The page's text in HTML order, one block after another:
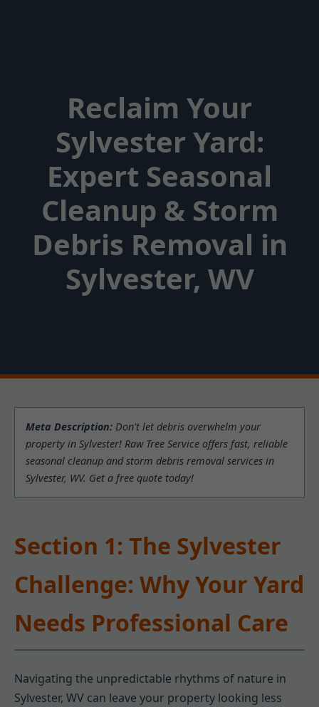
Reclaim Your
Sylvester Yard:
Expert Seasonal
Cleanup & Storm
Debris Removal in
Sylvester, WV
Meta Description: Don't let debris overwhelm your
property in Sylvester! Raw Tree Service offers fast, reliable
seasonal cleanup and storm debris removal services in
Sylvester, WV. Get a free quote today!
Section 1: The Sylvester
Challenge: Why Your Yard
Needs Professional Care
Navigating the unpredictable rhythms of nature in
Sylvester, WV can leave your property looking less